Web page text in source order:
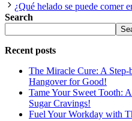
¿Qué helado se puede comer
Search
Recent posts
The Miracle Cure: A
Hangover for Good!
Tame Your Sweet Tooth:
Sugar Cravings!
Fuel Your Workday with